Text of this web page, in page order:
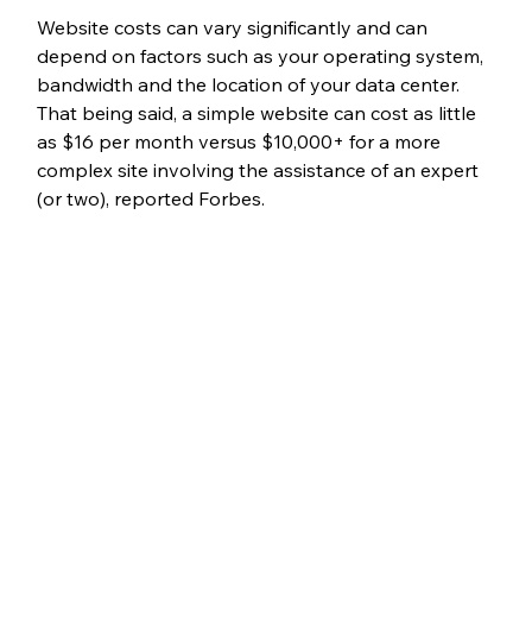
Website costs can vary significantly and can
depend on factors such as your operating system,
bandwidth and the location of your data center.
That being said, a simple website can cost as little
as $16 per month versus $10,000+ for a more
complex site involving the assistance of an expert
(or two), reported Forbes.